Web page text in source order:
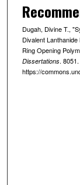
Dugah, Divine T.,
Divalent
Ring Opening
Dissertations. 8051.
https://